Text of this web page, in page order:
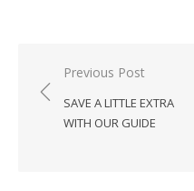
Post
navigation
Previous Post
SAVE A LITTLE EXTRA
WITH OUR GUIDE